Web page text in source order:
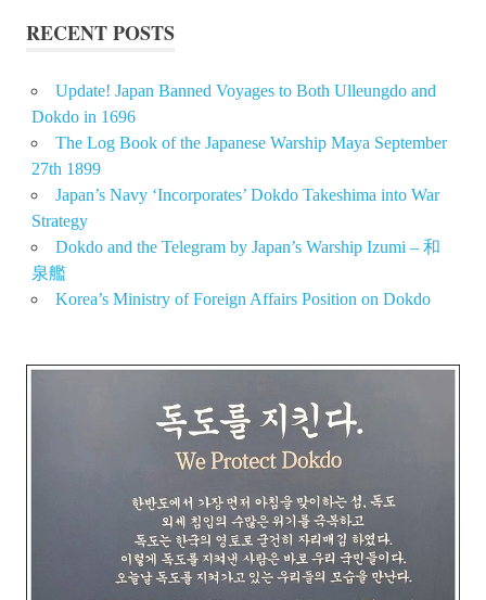
RECENT POSTS
Update! Japan Banned Voyages to Both Ulleungdo and
Dokdo in 1696
The Log Book of the Japanese Warship Maya September
27th 1899
Japan’s Navy ‘Incorporates’ Dokdo Takeshima into War
Strategy
Dokdo and the Telegram by Japan’s Warship Izumi – 和
泉艦
Korea’s Ministry of Foreign Affairs Position on Dokdo